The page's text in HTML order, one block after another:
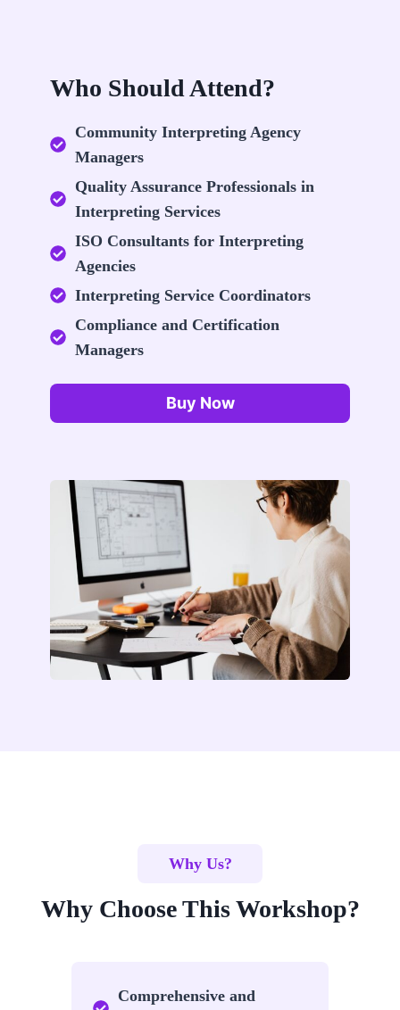
Who Should Attend?
Community Interpreting Agency
Managers
Quality Assurance Professionals in
Interpreting Services
ISO Consultants for Interpreting
Agencies
Interpreting Service Coordinators
Compliance and Certification
Managers
Buy Now
Why Us?
Why Choose This Workshop?
Comprehensive and